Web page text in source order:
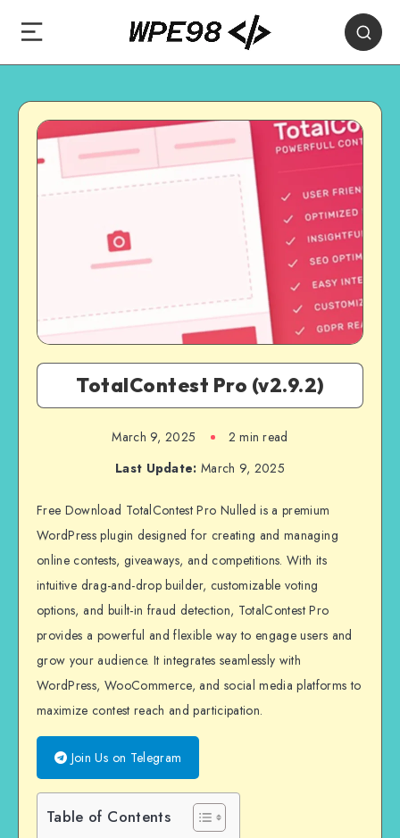
TotalContest Pro (v2.9.2)
March 9, 2025
2 min read
Last Update: March 9, 2025
Free Download TotalContest Pro Nulled is a premium
WordPress plugin designed for creating and managing
online contests, giveaways, and competitions. With its
intuitive drag-and-drop builder, customizable voting
options, and built-in fraud detection, TotalContest Pro
provides a powerful and flexible way to engage users and
grow your audience. It integrates seamlessly with
WordPress, WooCommerce, and social media platforms to
maximize contest reach and participation.
Join Us on Telegram
Table of Contents